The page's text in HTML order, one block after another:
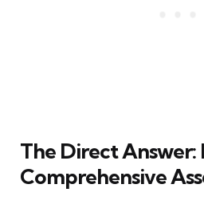
The Direct Answer:
Comprehensive